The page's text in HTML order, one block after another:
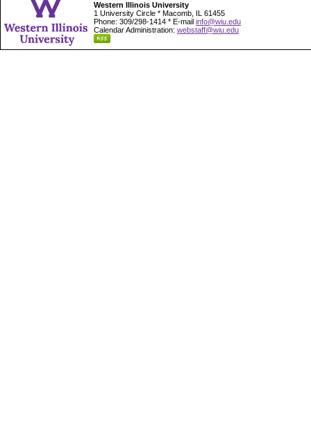
Western Illinois University
1 University Circle * Macomb, IL 61455
Phone: 309/298-1414 * E-mail info@wiu.edu
Calendar Administration: webstaff@wiu.edu